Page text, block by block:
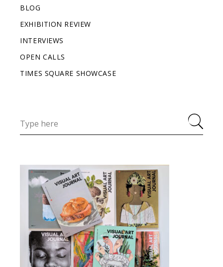
BLOG
EXHIBITION REVIEW
INTERVIEWS
OPEN CALLS
TIMES SQUARE SHOWCASE